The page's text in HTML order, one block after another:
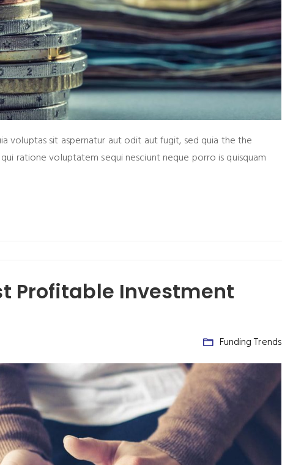
voluptas sit aspernatur aut odit aut fugit, sed quia the the
ratione voluptatem sequi nesciunt neque porro is quisquam
Profitable Investment
Funding Trends